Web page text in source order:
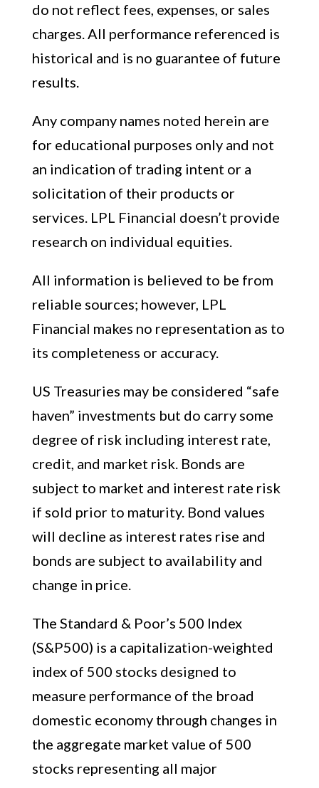
do not reflect fees, expenses, or sales
charges. All performance referenced is
historical and is no guarantee of future
results.
Any company names noted herein are
for educational purposes only and not
an indication of trading intent or a
solicitation of their products or
services. LPL Financial doesn’t provide
research on individual equities.
All information is believed to be from
reliable sources; however, LPL
Financial makes no representation as to
its completeness or accuracy.
US Treasuries may be considered “safe
haven” investments but do carry some
degree of risk including interest rate,
credit, and market risk. Bonds are
subject to market and interest rate risk
if sold prior to maturity. Bond values
will decline as interest rates rise and
bonds are subject to availability and
change in price.
The Standard & Poor’s 500 Index
(S&P500) is a capitalization-weighted
index of 500 stocks designed to
measure performance of the broad
domestic economy through changes in
the aggregate market value of 500
stocks representing all major